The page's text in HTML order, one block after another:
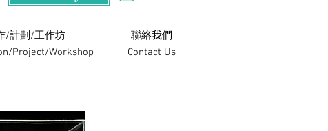
/計劃/工作坊
Project/Workshop
Contact Us
​聯絡我們